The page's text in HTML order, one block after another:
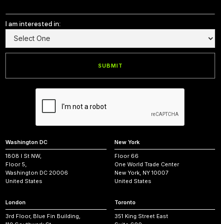
I am interested in:
Washington DC
1808 I St NW,
Floor 5,
Washington DC 20006
United States
New York
Floor 66
One World Trade Center
New York, NY 10007
United States
London
3rd Floor, Blue Fin Building,
Toronto
351 King Street East